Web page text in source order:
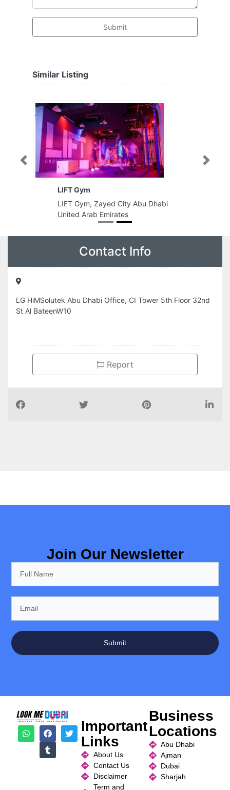
Submit
Similar Listing
LIFT Gym
LIFT Gym, Zayed City Abu Dhabi
United Arab Emirates
Previous Next
Contact Info
LG HiMSolutek Abu Dhabi Office, CI Tower 5th Floor 32nd
St Al BateenW10
Report
Join Our Newsletter
Submit
Important
Links
About Us
Contact Us
Disclaimer
Term and
Business
Locations
Abu Dhabi
Ajman
Dubai
Sharjah